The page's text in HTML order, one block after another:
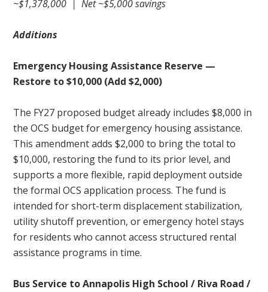
~$1,378,000 | Net ~$5,000 savings
Additions
Emergency Housing Assistance Reserve —
Restore to $10,000 (Add $2,000)
The FY27 proposed budget already includes $8,000 in
the OCS budget for emergency housing assistance.
This amendment adds $2,000 to bring the total to
$10,000, restoring the fund to its prior level, and
supports a more flexible, rapid deployment outside
the formal OCS application process. The fund is
intended for short-term displacement stabilization,
utility shutoff prevention, or emergency hotel stays
for residents who cannot access structured rental
assistance programs in time.
Bus Service to Annapolis High School / Riva Road /